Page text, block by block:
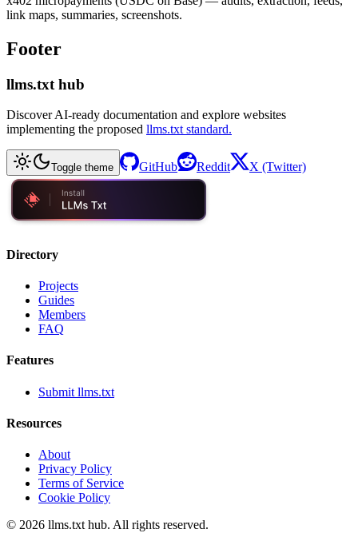
link maps, summaries, screenshots.
Footer
llms.txt hub
Discover AI-ready documentation and explore websites
implementing the proposed llms.txt standard.
Toggle theme GitHub Reddit X (Twitter)
Directory
Projects
Guides
Members
FAQ
Features
Submit llms.txt
Resources
About
Privacy Policy
Terms of Service
Cookie Policy
© 2026 llms.txt hub. All rights reserved.